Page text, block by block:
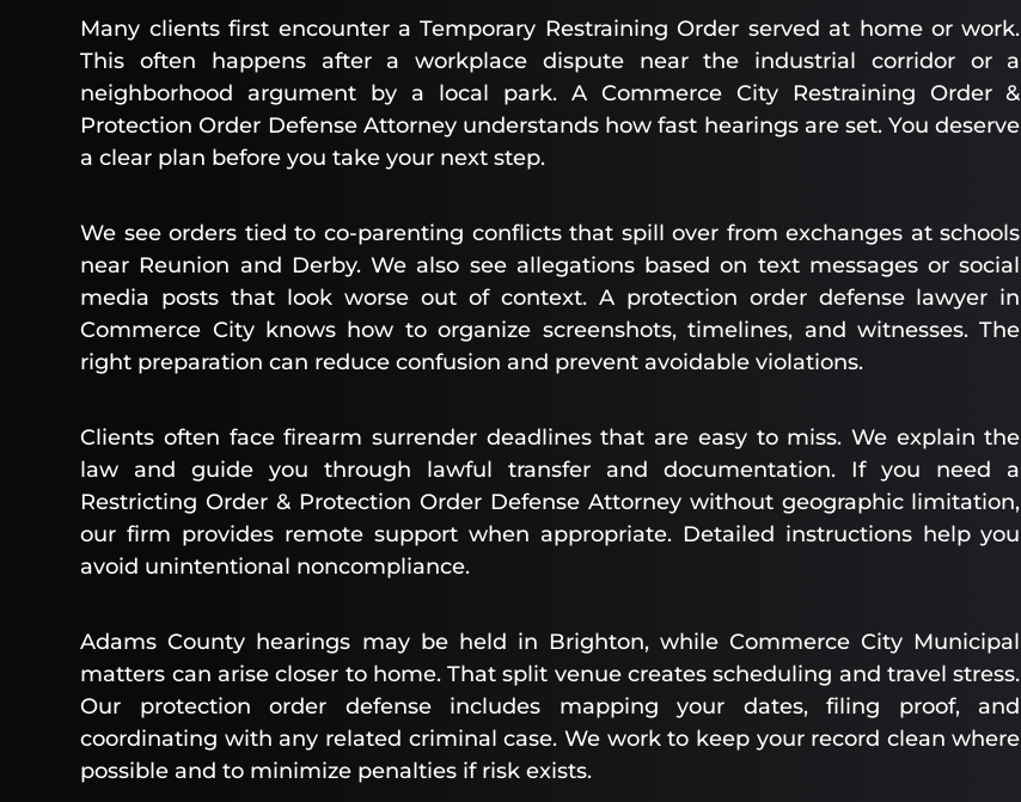
Many clients first encounter a Temporary Restraining Order served at home or work.
This often happens after a workplace dispute near the industrial corridor or a
neighborhood argument by a local park. A Commerce City Restraining Order &
Protection Order Defense Attorney understands how fast hearings are set. You deserve
a clear plan before you take your next step.
We see orders tied to co-parenting conflicts that spill over from exchanges at schools
near Reunion and Derby. We also see allegations based on text messages or social
media posts that look worse out of context. A protection order defense lawyer in
Commerce City knows how to organize screenshots, timelines, and witnesses. The
right preparation can reduce confusion and prevent avoidable violations.
Clients often face firearm surrender deadlines that are easy to miss. We explain the
law and guide you through lawful transfer and documentation. If you need a
Restricting Order & Protection Order Defense Attorney without geographic limitation,
our firm provides remote support when appropriate. Detailed instructions help you
avoid unintentional noncompliance.
Adams County hearings may be held in Brighton, while Commerce City Municipal
matters can arise closer to home. That split venue creates scheduling and travel stress.
Our protection order defense includes mapping your dates, filing proof, and
coordinating with any related criminal case. We work to keep your record clean where
possible and to minimize penalties if risk exists.